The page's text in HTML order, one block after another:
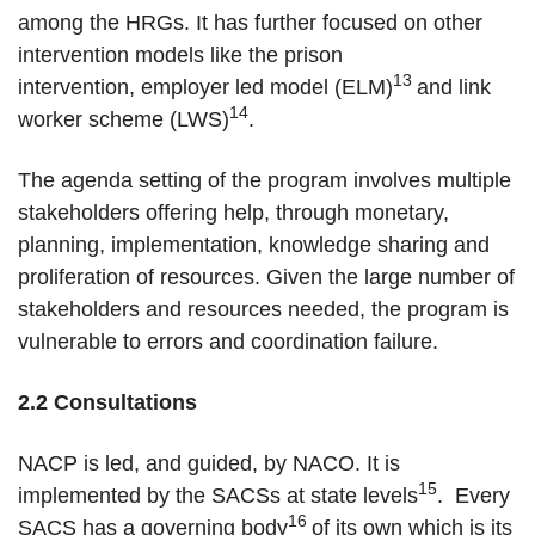
among the HRGs. It has further focused on other
intervention models like the prison
intervention, employer led model (ELM)13 and link
worker scheme (LWS)14.
The agenda setting of the program involves multiple
stakeholders offering help, through monetary,
planning, implementation, knowledge sharing and
proliferation of resources. Given the large number of
stakeholders and resources needed, the program is
vulnerable to errors and coordination failure.
2.2 Consultations
NACP is led, and guided, by NACO. It is
implemented by the SACSs at state levels15. Every
SACS has a governing body16 of its own which is its